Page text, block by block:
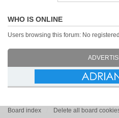
WHO IS ONLINE
Users browsing this forum: No
Board index Delete all board